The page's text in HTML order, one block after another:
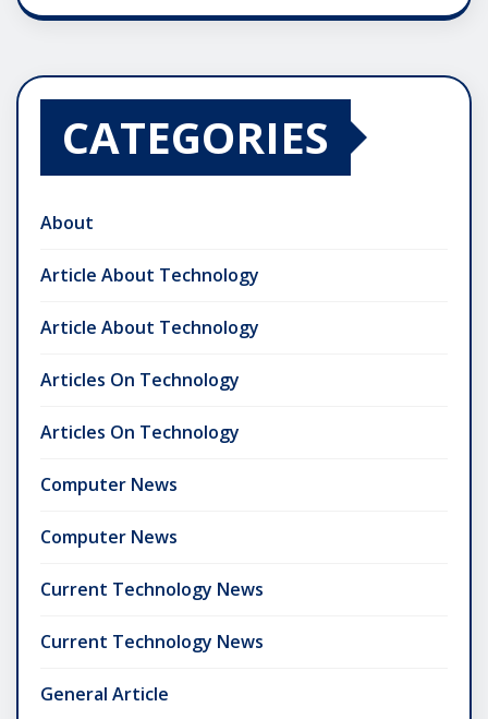
CATEGORIES
About
Article About Technology
Article About Technology
Articles On Technology
Articles On Technology
Computer News
Computer News
Current Technology News
Current Technology News
General Article